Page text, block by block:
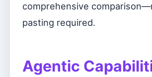
comprehensive
pasting required.
Agentic